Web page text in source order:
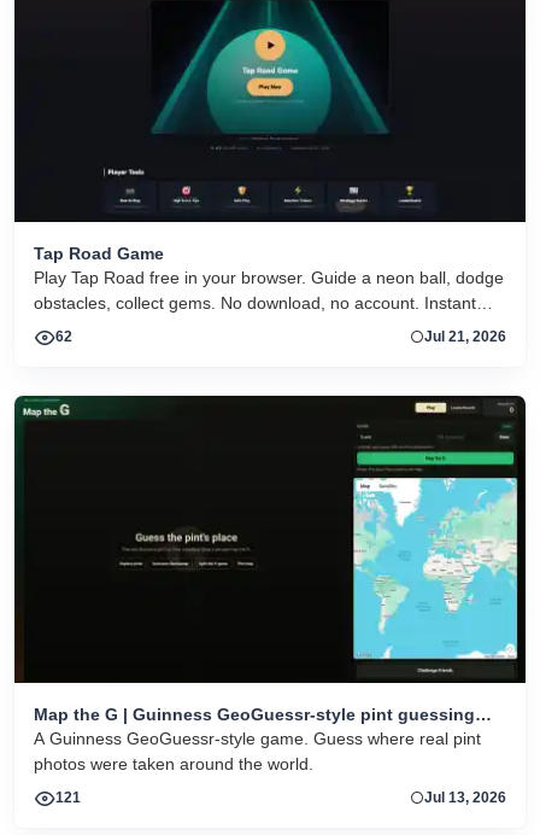
Tap Road Game
Play Tap Road free in your browser. Guide a neon ball, dodge
obstacles, collect gems. No download, no account. Instant
HTML5 play on desktop and mobile.
62 Jul 21, 2026
Map the G | Guinness GeoGuessr-style pint guessing
game
A Guinness GeoGuessr-style game. Guess where real pint
photos were taken around the world.
121 Jul 13, 2026